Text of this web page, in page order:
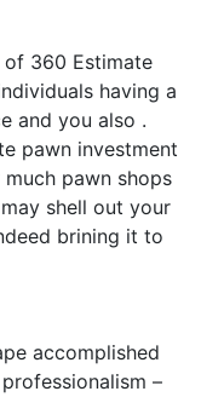
360 Estimate
having a
and you also .
pawn investment
pawn shops
shell out your
brining it to
accomplished
–